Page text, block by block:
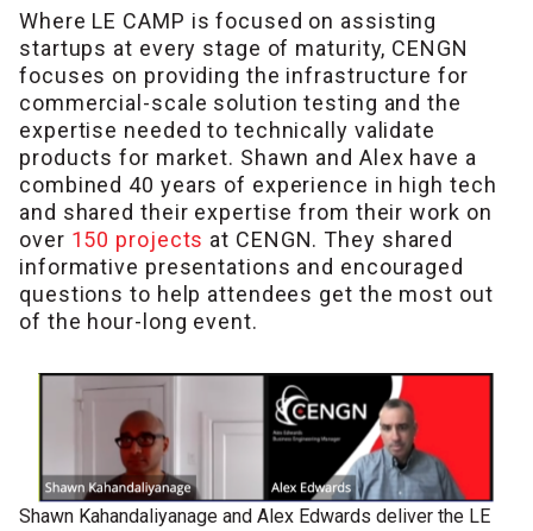
Where LE CAMP is focused on assisting
startups at every stage of maturity, CENGN
focuses on providing the infrastructure for
commercial-scale solution testing and the
expertise needed to technically validate
products for market. Shawn and Alex have a
combined 40 years of experience in high tech
and shared their expertise from their work on
over 150 projects at CENGN. They shared
informative presentations and encouraged
questions to help attendees get the most out
of the hour-long event.
Shawn Kahandaliyanage and Alex Edwards deliver the LE